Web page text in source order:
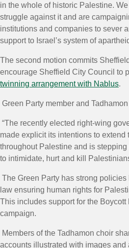
in the whole of historic Palestine.
struggle against it and are
institutions and companies to sever
support to Israel’s system of
The second motion commits
encourage Sheffield City Council to
twinning arrangement with Nablus.
Green Party member and
“The recently elected right-wing
made explicit its intentions to extend
throughout Palestine and is
to intimidate, hurt and kill
The Green Party has strong policies
law ensuring human rights for
This includes support for the
campaign.
Members of the Tadhamon choir
accounts illustrated with images and